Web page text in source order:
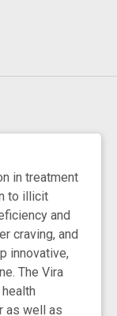
in treatment
to illicit
and
craving, and
innovative,
The Vira
as well as